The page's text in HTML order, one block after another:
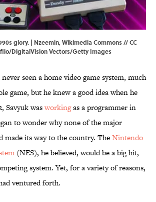
glory. | Nzeemin,Wikimedia Commons//CC
DigitalVision Vectors/Getty Images
seen a home video game system, much
game, but he knew a good idea when he
Savyuk wasworkingas a programmer in
to wonder why none of the major
made its way to the country. TheNintendo
(NES), he believed, would be a big hit,
system. Yet, for a variety of reasons,
ventured forth.